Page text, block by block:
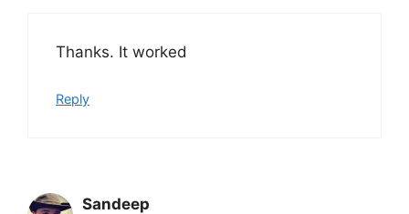
Thanks. It worked
Reply
Sandeep